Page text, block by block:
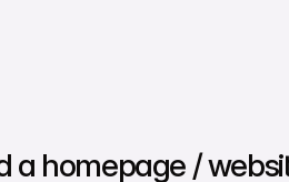
a homepage /